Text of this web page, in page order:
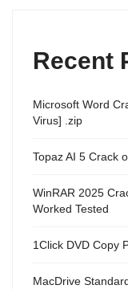
Recent
Microsoft Word
Virus] .zip
Topaz AI 5 Crack
WinRAR 2025
Worked Tested
1Click DVD Copy
MacDrive